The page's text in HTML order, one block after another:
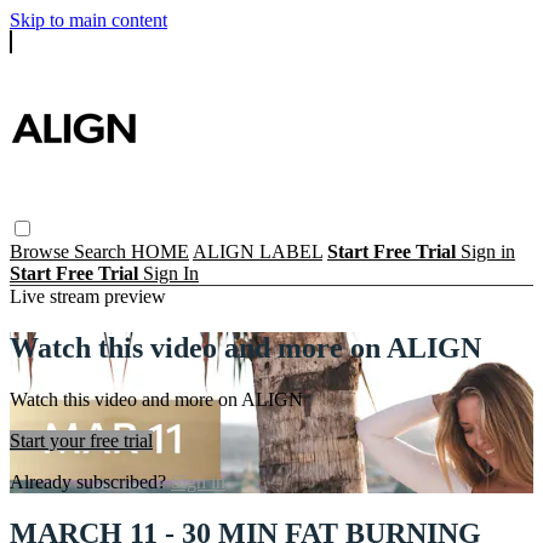
Skip to main content
Browse Search HOME ALIGN LABEL Start Free Trial Sign in
Start Free Trial Sign In
Live stream preview
Watch this video and more on ALIGN
Watch this video and more on ALIGN
Start your free trial
Already subscribed?Sign in
MARCH 11 - 30 MIN FAT BURNING